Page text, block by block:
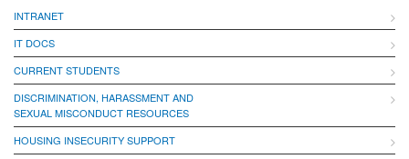
INTRANET
IT DOCS
CURRENT STUDENTS
DISCRIMINATION, HARASSMENT AND
SEXUAL MISCONDUCT RESOURCES
HOUSING INSECURITY SUPPORT